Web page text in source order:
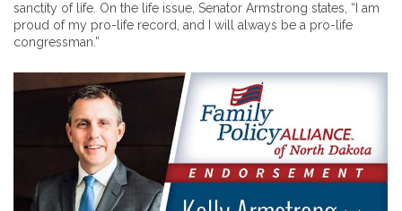
sanctity of life. On the life issue, Senator Armstrong states, “I am
proud of my pro-life record, and I will always be a pro-life
congressman.”